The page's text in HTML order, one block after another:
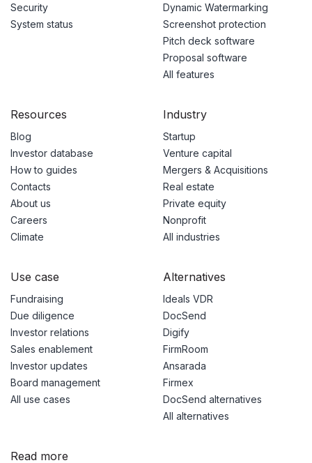
Security
System status
Dynamic Watermarking
Screenshot protection
Pitch deck software
Proposal software
All features
Resources
Blog
Investor database
How to guides
Contacts
About us
Careers
Climate
Industry
Startup
Venture capital
Mergers & Acquisitions
Real estate
Private equity
Nonprofit
All industries
Use case
Fundraising
Due diligence
Investor relations
Sales enablement
Investor updates
Board management
All use cases
Alternatives
Ideals VDR
DocSend
Digify
FirmRoom
Ansarada
Firmex
DocSend alternatives
All alternatives
Read more